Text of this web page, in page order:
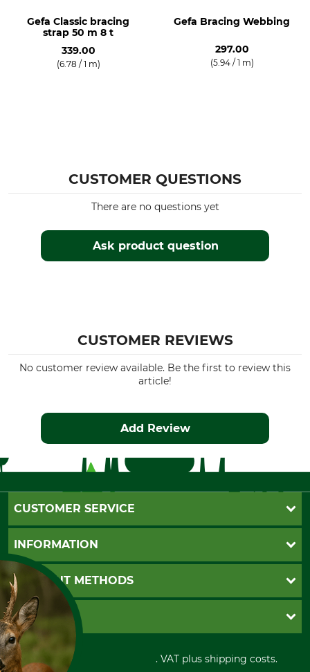
Gefa Classic bracing
strap 50 m 8 t
339.00
(6.78 / 1 m)
Gefa Bracing Webbing
297.00
(5.94 / 1 m)
CUSTOMER QUESTIONS
Ask product question
There are no questions yet
CUSTOMER REVIEWS
No customer review available. Be the first to review this
article!
Add Review
CUSTOMER SERVICE
Questions and Answers
Catalog order
Newsletter registration
Contact
Cookie settings
INFORMATION
GTC
Imprint
Shipment
Privacy policy
Cancellation policy
Withdrawal form
PAYMENT METHODS
Invoice
PayPal
Cash on delivery
Credit Card
GRUBE KG
Retail store
Power tools shop
All prices in Euro and incl. VAT plus shipping costs.